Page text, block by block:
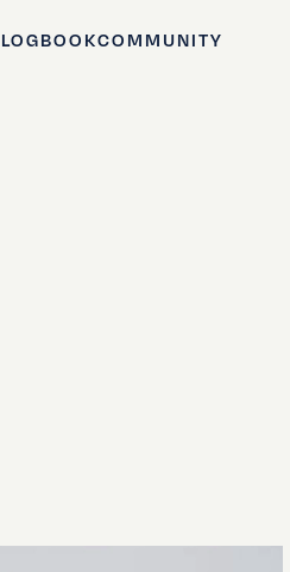
LOGBOOKCOMMUNITY